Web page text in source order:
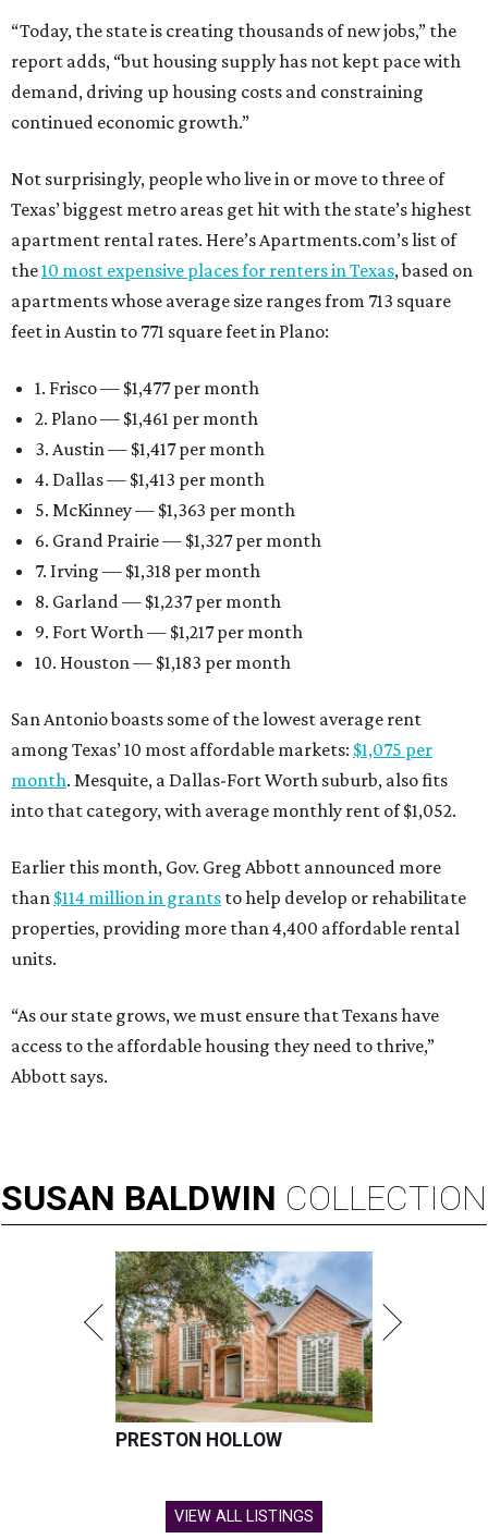
“Today, the state is creating thousands of new jobs,” the
report adds, “but housing supply has not kept pace with
demand, driving up housing costs and constraining
continued economic growth.”
Not surprisingly, people who live in or move to three of
Texas’ biggest metro areas get hit with the state’s highest
apartment rental rates. Here’s Apartments.com’s list of
the10 most expensive places for renters in Texas, based on
apartments whose average size ranges from 713 square
feet in Austin to 771 square feet in Plano:
1. Frisco — $1,477 per month
2. Plano — $1,461 per month
3. Austin — $1,417 per month
4. Dallas — $1,413 per month
5. McKinney — $1,363 per month
6. Grand Prairie — $1,327 per month
7. Irving — $1,318 per month
8. Garland — $1,237 per month
9. Fort Worth — $1,217 per month
10. Houston — $1,183 per month
San Antonio boasts some of the lowest average rent
among Texas’ 10 most affordable markets: $1,075 per
month. Mesquite, a Dallas-Fort Worth suburb, also fits
into that category, with average monthly rent of $1,052.
Earlier this month, Gov. Greg Abbott announced more
than $114 million in grants to help develop or rehabilitate
properties, providing more than 4,400 affordable rental
units.
“As our state grows, we must ensure that Texans have
access to the affordable housing they need to thrive,”
Abbott says.
SUSAN BALDWIN COLLECTION
PRESTON HOLLOW
VIEW ALL LISTINGS